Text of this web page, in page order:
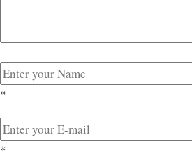
*
*